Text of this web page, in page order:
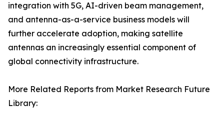
integration with 5G, AI-driven beam management,
and antenna-as-a-service business models will
further accelerate adoption, making satellite
antennas an increasingly essential component of
global connectivity infrastructure.
More Related Reports from Market Research Future
Library: